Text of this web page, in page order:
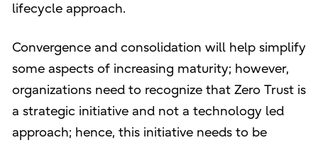
lifecycle approach.
Convergence and consolidation will help simplify
some aspects of increasing maturity; however,
organizations need to recognize that Zero Trust is
a strategic initiative and not a technology led
approach; hence, this initiative needs to be